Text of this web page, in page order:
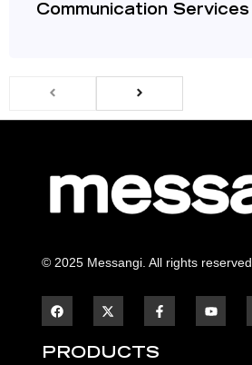
Communication Services
© 2025 Messangi. All rights reserved.
F
a
c
b
F
a
c
b
Y
o
u
PRODUCTS